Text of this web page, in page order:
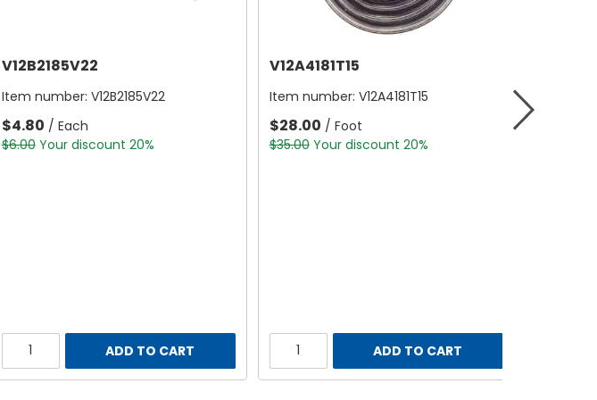
V12B2185V22
Item number: V12B2185V22
$4.80 / Each
$6.00 Your discount 20%
ADD TO CART
V12A4181T15
Item number: V12A4181T15
$28.00 / Foot
$35.00 Your discount 20%
ADD TO CART